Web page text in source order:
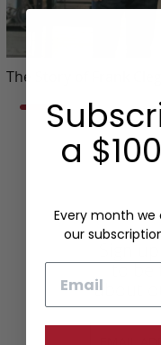
The Story of Frank
Sign
to be
about
a
Every month
our